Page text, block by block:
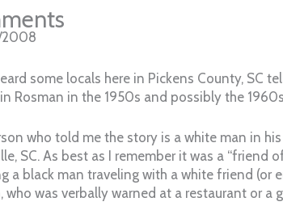
2008
some locals here in Pickens County, SC
Rosman in the 1950s and possibly the
who told me the story is a white man in
SC. As best as I remember it was a “friend
a black man traveling with a white friend (or
who was verbally warned at a restaurant or a